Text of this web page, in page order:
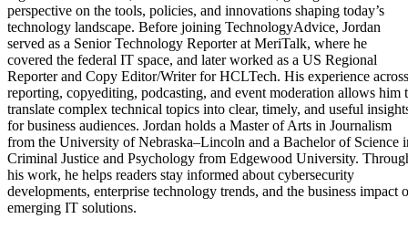
perspective on the tools, policies, and innovations shaping today’s
technology landscape. Before joining TechnologyAdvice, Jordan
served as a Senior Technology Reporter at MeriTalk, where he
covered the federal IT space, and later worked as a US Regional
Reporter and Copy Editor/Writer for HCLTech. His experience across
reporting, copyediting, podcasting, and event moderation allows him
translate complex technical topics into clear, timely, and useful
for business audiences. Jordan holds a Master of Arts in Journalism
from the University of Nebraska–Lincoln and a Bachelor of Science
Criminal Justice and Psychology from Edgewood University.
his work, he helps readers stay informed about cybersecurity
developments, enterprise technology trends, and the business impact
emerging IT solutions.